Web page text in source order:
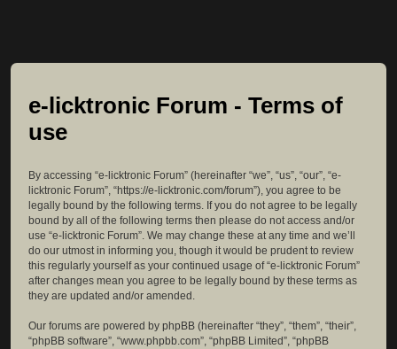
e-licktronic Forum - Terms of
use
By accessing “e-licktronic Forum” (hereinafter “we”, “us”, “our”, “e-
licktronic Forum”, “https://e-licktronic.com/forum”), you agree to be
legally bound by the following terms. If you do not agree to be legally
bound by all of the following terms then please do not access and/or
use “e-licktronic Forum”. We may change these at any time and we’ll
do our utmost in informing you, though it would be prudent to review
this regularly yourself as your continued usage of “e-licktronic Forum”
after changes mean you agree to be legally bound by these terms as
they are updated and/or amended.
Our forums are powered by phpBB (hereinafter “they”, “them”, “their”,
“phpBB software”, “www.phpbb.com”, “phpBB Limited”, “phpBB